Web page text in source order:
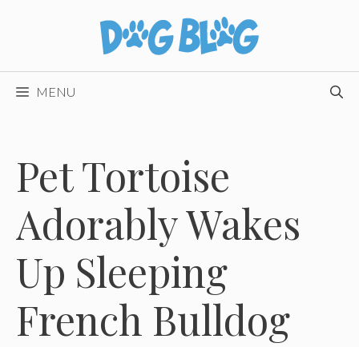
MENU
Pet Tortoise
Adorably Wakes
Up Sleeping
French Bulldog